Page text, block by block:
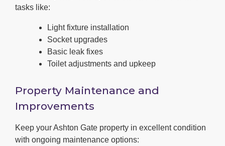
tasks like:
Light fixture installation
Socket upgrades
Basic leak fixes
Toilet adjustments and upkeep
Property Maintenance and
Improvements
Keep your Ashton Gate property in excellent condition
with ongoing maintenance options: